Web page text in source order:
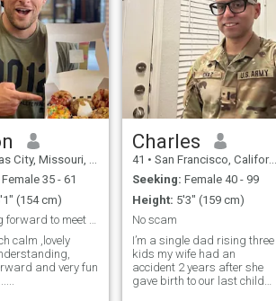
Missouri, United States
Female 35 - 61
(154 cm)
I'm looking forward to meet that special person
calm ,lovely
and very fun
Charles
41 • San Francisco, California, United States
Seeking: Female 40 - 99
Height: 5'3" (159 cm)
No scam
I’m a single dad rising three
kids my wife had an
accident 2 years after she
gave birth to our last child